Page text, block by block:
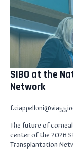
SIBO at the
Network
The future of
center of the 2026
Transplantation